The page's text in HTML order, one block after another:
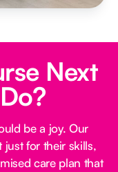
Next
be a joy. Our
just for their skills,
care plan that